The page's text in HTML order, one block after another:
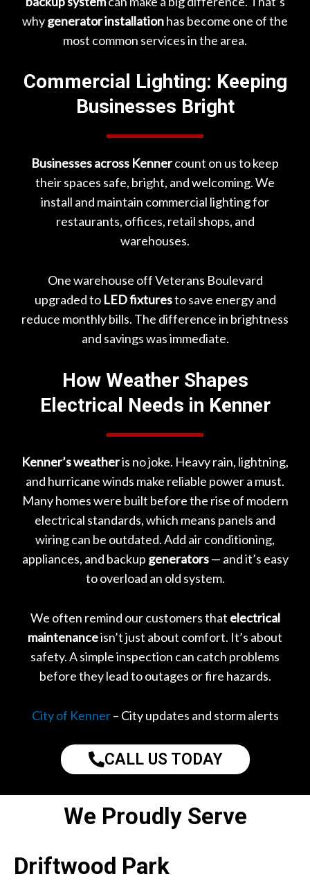
whygenerator installationhas become one of the
most common services in the area.
Commercial Lighting: Keeping
Businesses Bright
Businesses across Kennercount on us to keep
their spaces safe, bright, and welcoming. We
install and maintain commercial lighting for
restaurants, offices, retail shops, and
warehouses.
One warehouse offVeterans Boulevard
upgraded to LED fixturesto save energy and
reduce monthly bills. The difference in brightness
and savings was immediate.
How Weather Shapes
Electrical Needs in Kenner
Kenner’s weatheris no joke. Heavy rain, lightning,
and hurricane winds make reliable power a must.
Many homes were built before the rise of modern
electrical standards, which means panels and
wiring can be outdated. Add air conditioning,
appliances, and backup generators— and it’s easy
to overload an old system.
We often remind our customers that electrical
maintenanceisn’t just about comfort. It’s about
safety. A simple inspection can catch problems
before they lead to outages or fire hazards.
City of Kenner– City updates and storm alerts
CALL US TODAY
We Proudly Serve
Driftwood Park